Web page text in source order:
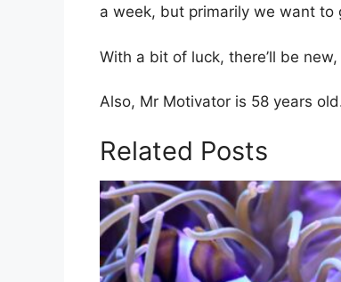
a week, but primarily we want to
With a bit of luck, there’ll be
Also, Mr Motivator is 58 years
Related Posts